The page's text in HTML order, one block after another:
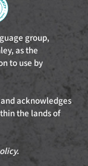
group,
as the
to use by
the lands of
.